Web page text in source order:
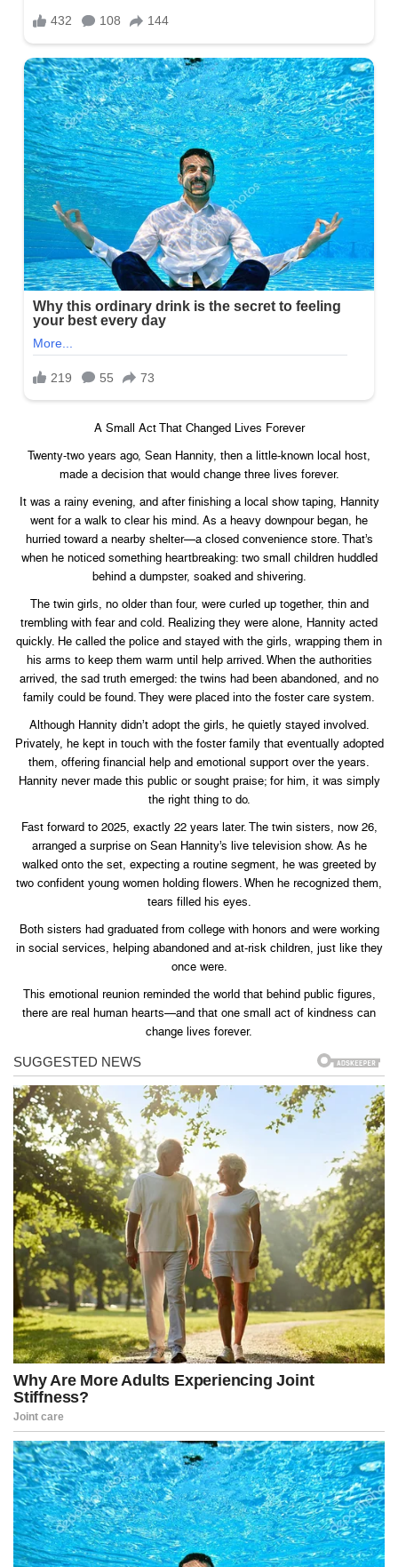
A Small Act That Changed Lives Forever
Twenty-two years ago, Sean Hannity, then a little-known local host,
made a decision that would change three lives forever.
It was a rainy evening, and after finishing a local show taping, Hannity
went for a walk to clear his mind. As a heavy downpour began, he
hurried toward a nearby shelter—a closed convenience store. That’s
when he noticed something heartbreaking: two small children huddled
behind a dumpster, soaked and shivering.
The twin girls, no older than four, were curled up together, thin and
trembling with fear and cold. Realizing they were alone, Hannity acted
quickly. He called the police and stayed with the girls, wrapping them in
his arms to keep them warm until help arrived. When the authorities
arrived, the sad truth emerged: the twins had been abandoned, and no
family could be found. They were placed into the foster care system.
Although Hannity didn’t adopt the girls, he quietly stayed involved.
Privately, he kept in touch with the foster family that eventually adopted
them, offering financial help and emotional support over the years.
Hannity never made this public or sought praise; for him, it was simply
the right thing to do.
Fast forward to 2025, exactly 22 years later. The twin sisters, now 26,
arranged a surprise on Sean Hannity’s live television show. As he
walked onto the set, expecting a routine segment, he was greeted by
two confident young women holding flowers. When he recognized them,
tears filled his eyes.
Both sisters had graduated from college with honors and were working
in social services, helping abandoned and at-risk children, just like they
once were.
This emotional reunion reminded the world that behind public figures,
there are real human hearts—and that one small act of kindness can
change lives forever.